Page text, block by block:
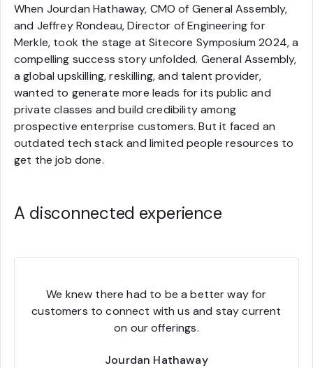
When Jourdan Hathaway, CMO of General Assembly,
and Jeffrey Rondeau, Director of Engineering for
Merkle, took the stage at Sitecore Symposium 2024, a
compelling success story unfolded. General Assembly,
a global upskilling, reskilling, and talent provider,
wanted to generate more leads for its public and
private classes and build credibility among
prospective enterprise customers. But it faced an
outdated tech stack and limited people resources to
get the job done.
A disconnected experience
We knew there had to be a better way for
customers to connect with us and stay current
on our offerings.
Jourdan Hathaway